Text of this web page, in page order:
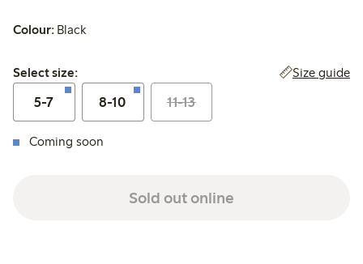
Colour: Black
Select size:
Select size: Size guide
5-7 8-10 11-13
Coming soon
Sold out online